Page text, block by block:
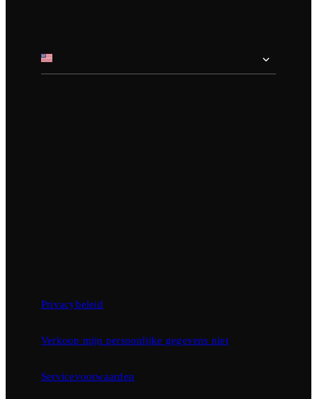
Privacybeleid
Verkoop mijn persoonlijke gegevens niet
Servicevoorwaarden